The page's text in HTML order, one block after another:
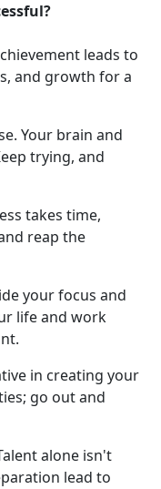
leads to
and growth for a
Your brain and
trying, and
takes time,
reap the
your focus and
life and work
in creating your
go out and
alone isn't
lead to